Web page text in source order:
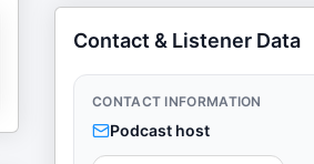
Contact & Listener Data
CONTACT INFORMATION
Podcast host